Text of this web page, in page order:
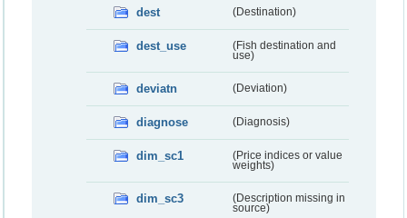
dest (Destination)
dest_use
(Fish destination and
use)
deviatn (Deviation)
diagnose (Diagnosis)
dim_sc1
(Price indices or value
weights)
dim_sc3
(Description missing in
source)